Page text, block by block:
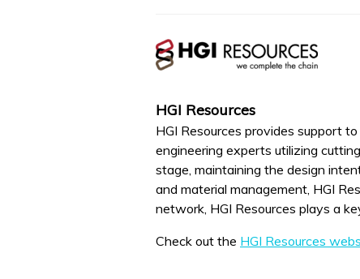
HGI Resources
HGI Resources provides support
engineering experts utilizing
stage, maintaining the design
and material management, HGI
network, HGI Resources plays a
Check out the HGI Resources